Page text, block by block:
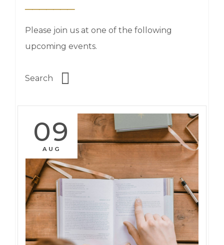
Please join us at one of the following
upcoming events.
09
AUG